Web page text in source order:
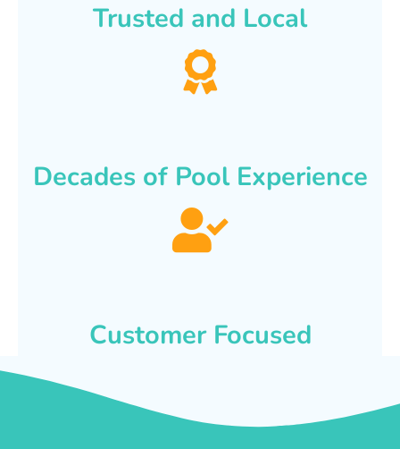
Trusted and Local
Decades of Pool Experience
Customer Focused